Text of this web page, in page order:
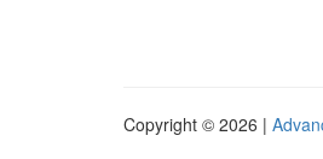
Copyright © 2026 |